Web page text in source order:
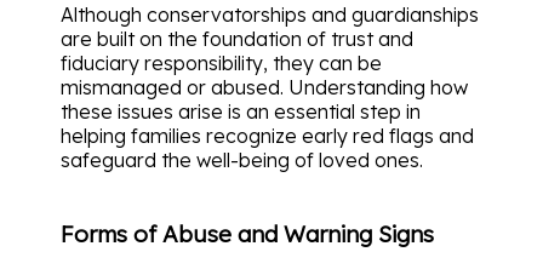
Although conservatorships and guardianships
are built on the foundation of trust and
fiduciary responsibility, they can be
mismanaged or abused. Understanding how
these issues arise is an essential step in
helping families recognize early red flags and
safeguard the well-being of loved ones.
Forms of Abuse and Warning Signs